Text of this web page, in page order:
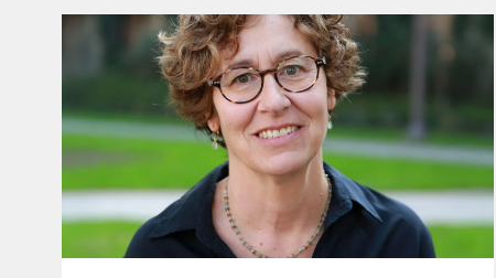
Awards, grants and